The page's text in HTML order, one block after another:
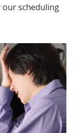
our scheduling